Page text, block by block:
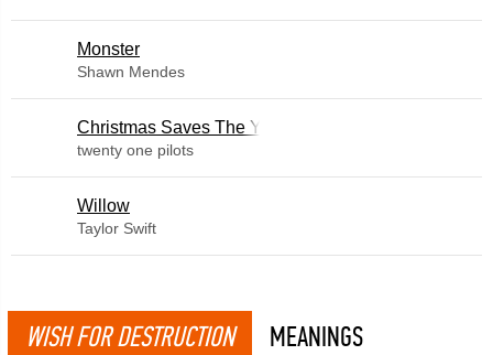
Monster
Shawn Mendes
Christmas Saves The Year
twenty one pilots
Willow
Taylor Swift
WISH FOR DESTRUCTION MEANINGS